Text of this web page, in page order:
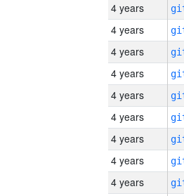
4 years
4 years
4 years
4 years
4 years
4 years
4 years
4 years
4 years